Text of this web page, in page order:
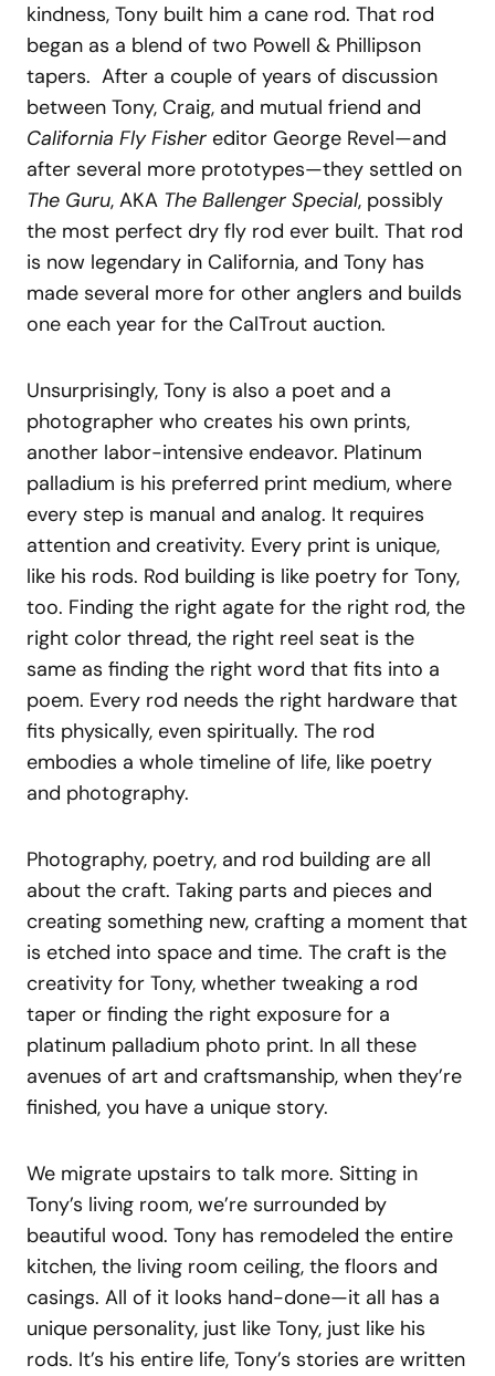
kindness, Tony built him a cane rod. That rod
began as a blend of two Powell & Phillipson
tapers. After a couple of years of discussion
between Tony, Craig, and mutual friend and
California Fly Fisher editor George Revel—and
after several more prototypes—they settled on
The Guru, AKA The Ballenger Special, possibly
the most perfect dry fly rod ever built. That rod
is now legendary in California, and Tony has
made several more for other anglers and builds
one each year for the CalTrout auction.
Unsurprisingly, Tony is also a poet and a
photographer who creates his own prints,
another labor-intensive endeavor. Platinum
palladium is his preferred print medium, where
every step is manual and analog. It requires
attention and creativity. Every print is unique,
like his rods. Rod building is like poetry for Tony,
too. Finding the right agate for the right rod, the
right color thread, the right reel seat is the
same as finding the right word that fits into a
poem. Every rod needs the right hardware that
fits physically, even spiritually. The rod
embodies a whole timeline of life, like poetry
and photography.
Photography, poetry, and rod building are all
about the craft. Taking parts and pieces and
creating something new, crafting a moment that
is etched into space and time. The craft is the
creativity for Tony, whether tweaking a rod
taper or finding the right exposure for a
platinum palladium photo print. In all these
avenues of art and craftsmanship, when they’re
finished, you have a unique story.
We migrate upstairs to talk more. Sitting in
Tony’s living room, we’re surrounded by
beautiful wood. Tony has remodeled the entire
kitchen, the living room ceiling, the floors and
casings. All of it looks hand-done—it all has a
unique personality, just like Tony, just like his
rods. It’s his entire life, Tony’s stories are written